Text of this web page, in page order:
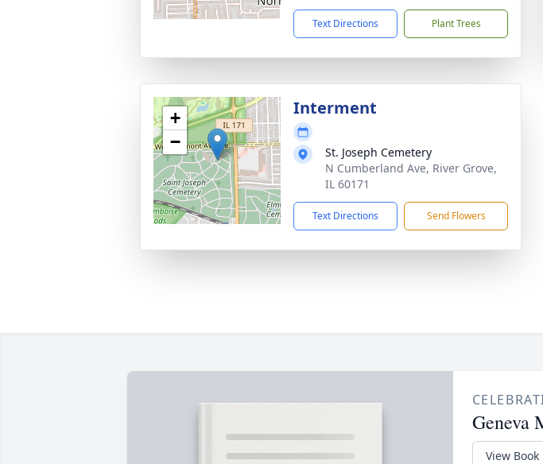
Text Directions Plant Trees
+
−
Interment
St. Joseph Cemetery
N Cumberland Ave, River Grove,
IL 60171
Text Directions Send Flowers
Geneva
View Book